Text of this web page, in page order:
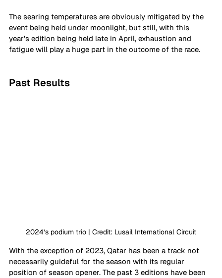
The searing temperatures are obviously mitigated by the
event being held under moonlight, but still, with this
year's edition being held late in April, exhaustion and
fatigue will play a huge part in the outcome of the race.
Past Results
2024’s podium trio | Credit: Lusail International Circuit
With the exception of 2023, Qatar has been a track not
necessarily guideful for the season with its regular
position of season opener. The past 3 editions have been